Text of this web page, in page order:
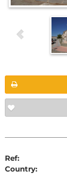
Ref:
Country: